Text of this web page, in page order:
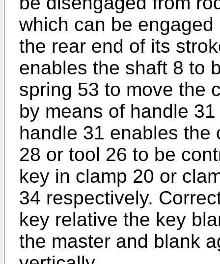
which can be
the rear end of its
enables the shaft 8 to
spring 53 to move the
by means of handle
handle 31 enables the
28 or tool 26 to be
key in clamp 20 or
34 respectively.
key relative the key
the master and blank